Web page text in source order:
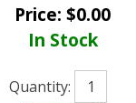
Price: $0.00
In Stock
Quantity: